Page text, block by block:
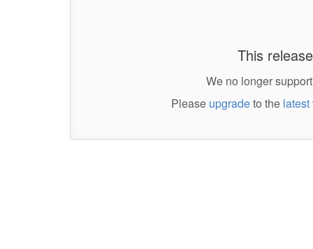
This
We no longer
Please upgradeto the